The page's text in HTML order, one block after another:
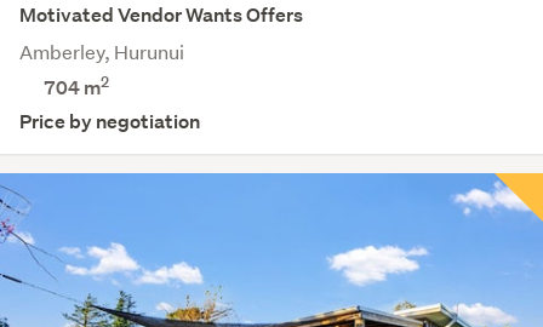
Motivated Vendor Wants Offers
Amberley, Hurunui
704m2
Price by negotiation